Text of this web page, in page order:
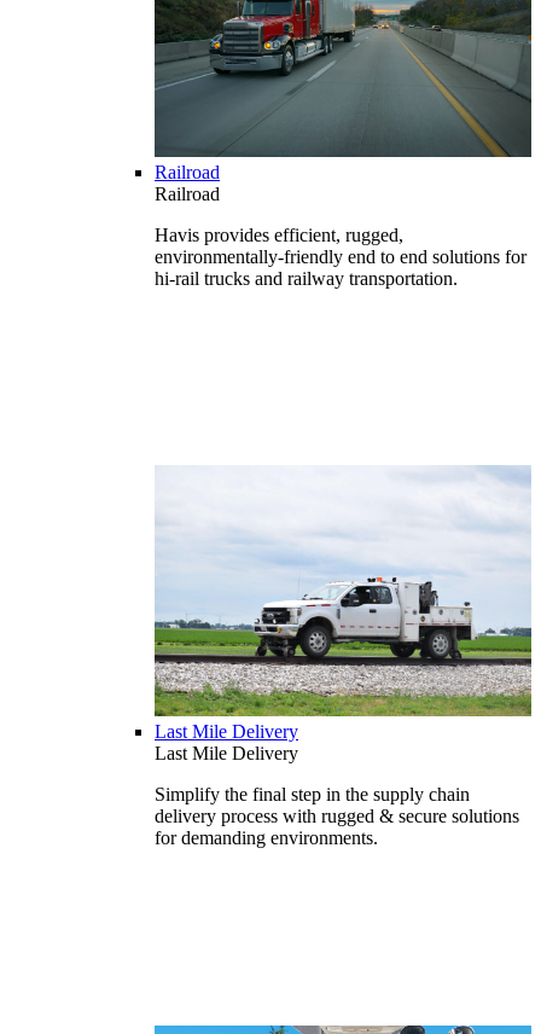
Railroad
Railroad
Havis provides efficient, rugged,
environmentally-friendly end to end solutions for
hi-rail trucks and railway transportation.
Last Mile Delivery
Last Mile Delivery
Simplify the final step in the supply chain
delivery process with rugged & secure solutions
for demanding environments.